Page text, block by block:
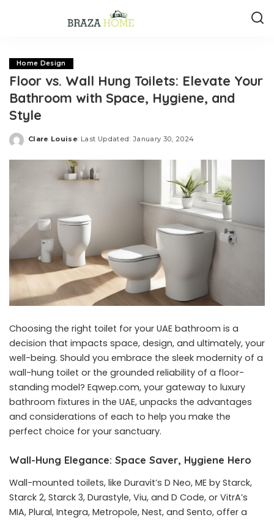
Home Design
Floor vs. Wall Hung Toilets: Elevate Your
Bathroom with Space, Hygiene, and
Style
Posted
Clare Louise Last Updated: January 30, 2024
Choosing the right toilet for your UAE bathroom is a
decision that impacts space, design, and ultimately, your
well-being. Should you embrace the sleek modernity of a
wall-hung toilet or the grounded reliability of a floor-
standing model? Eqwep.com, your gateway to luxury
bathroom fixtures in the UAE, unpacks the advantages
and considerations of each to help you make the
perfect choice for your sanctuary.
Wall-Hung Elegance: Space Saver, Hygiene Hero
Wall-mounted toilets, like Duravit’s D Neo, ME by Starck,
Starck 2, Starck 3, Durastyle, Viu, and D Code, or VitrA’s
MIA, Plural, Integra, Metropole, Nest, and Sento, offer a